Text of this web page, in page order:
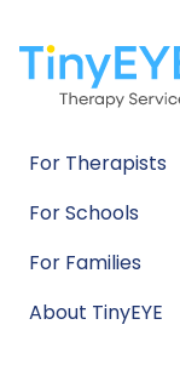
For Therapists
For Schools
For Families
About TinyEYE